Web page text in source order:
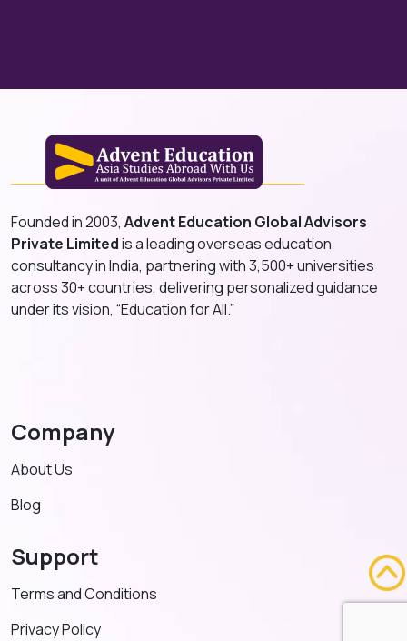
Founded in 2003, Advent Education Global Advisors
Private Limitedis a leading overseas education
consultancy in India, partnering with 3,500+ universities
across 30+ countries, delivering personalized guidance
under its vision, “Education for All.”
Company
About Us
Blog
Support
Terms and Conditions
Privacy Policy